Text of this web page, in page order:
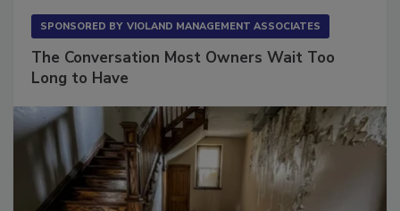
The Conversation Most Owners Wait Too